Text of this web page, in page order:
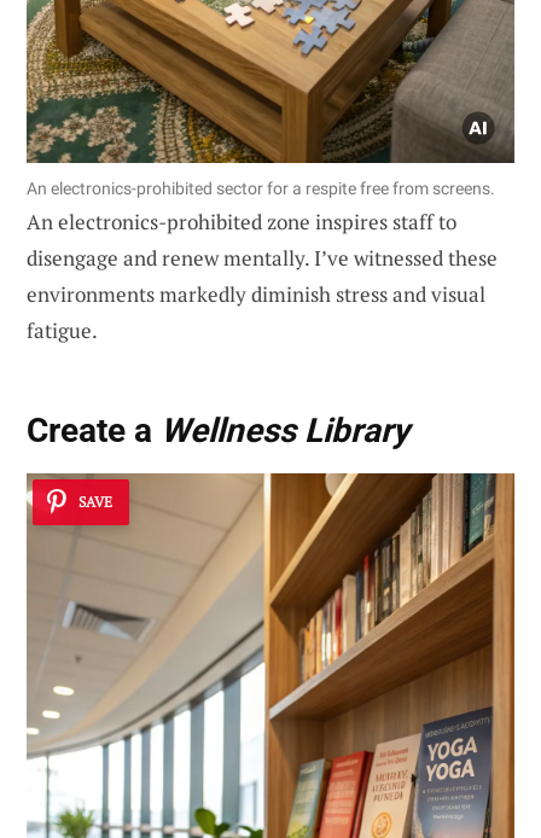
An electronics-prohibited sector for a respite free from screens.
An electronics-prohibited zone inspires staff to
disengage and renew mentally. I’ve witnessed these
environments markedly diminish stress and visual
fatigue.
Create a Wellness Library
SAVE